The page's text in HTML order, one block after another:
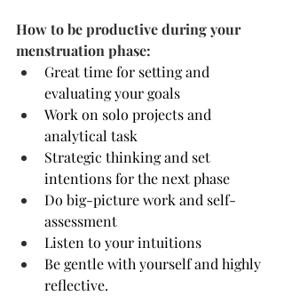
How to be productive during your
menstruation phase:
Great time for setting and
evaluating your goals
Work on solo projects and
analytical task
Strategic thinking and set
intentions for the next phase
Do big-picture work and self-
assessment
Listen to your intuitions
Be gentle with yourself and highly
reflective.